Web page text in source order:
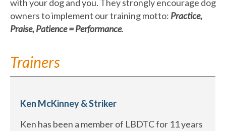
with your dog and you. They strongly encourage dog
owners to implement our training motto: Practice,
Praise, Patience = Performance.
Trainers
Ken McKinney & Striker
Ken has been a member of LBDTC for 11 years